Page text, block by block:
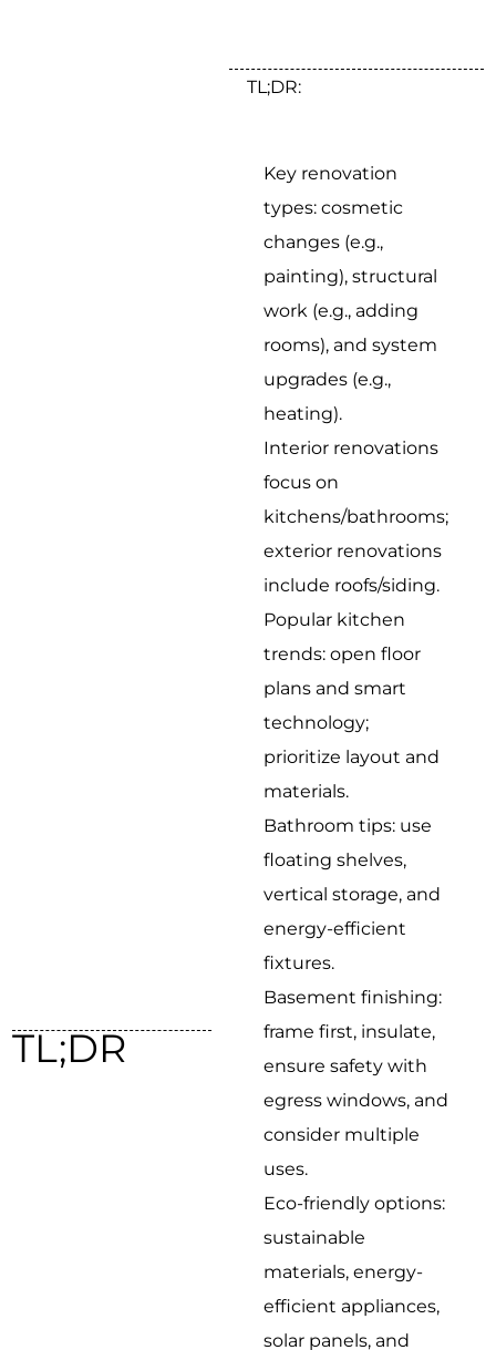
TL;DR
TL;DR:
Key renovation
types: cosmetic
changes (e.g.,
painting), structural
work (e.g., adding
rooms), and system
upgrades (e.g.,
heating).
Interior renovations
focus on
kitchens/bathrooms;
exterior renovations
include roofs/siding.
Popular kitchen
trends: open floor
plans and smart
technology;
prioritize layout and
materials.
Bathroom tips: use
floating shelves,
vertical storage, and
energy-efficient
fixtures.
Basement finishing:
frame first, insulate,
ensure safety with
egress windows, and
consider multiple
uses.
Eco-friendly options:
sustainable
materials, energy-
efficient appliances,
solar panels, and